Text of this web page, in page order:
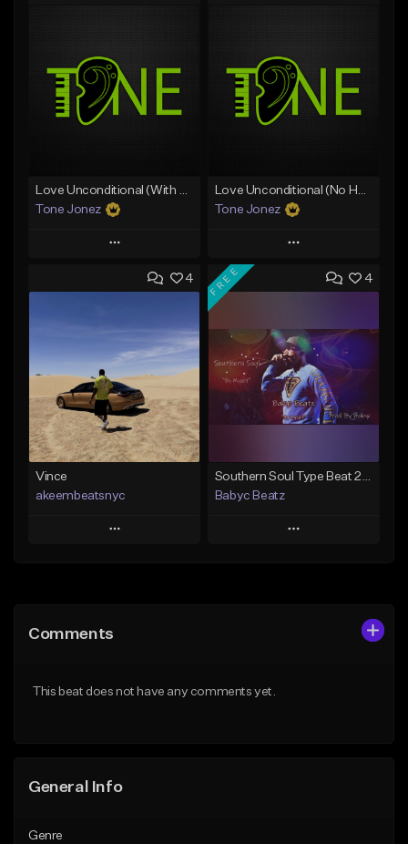
Tone Jonez
Play
Add to Queue
Like Beat
From $50.00
Find similar
Tone Jonez
Play
Add to Queue
Like Beat
From $50.00
Find similar
4
Vince
akeembeatsnyc
Play
Like Beat
4
FREE
Southern Soul Type Beat 2026 "By Myself" (Prod By Babyc)
Babyc Beatz
Play
From $30.00
Comments
This beat does not have any comments yet.
General Info
Genre